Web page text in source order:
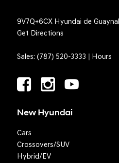
9V7Q+6CX Hyundai de
Get Directions
Sales: (787) 520-3333 | Hours
New Hyundai
Cars
Crossovers/SUV
Hybrid/EV